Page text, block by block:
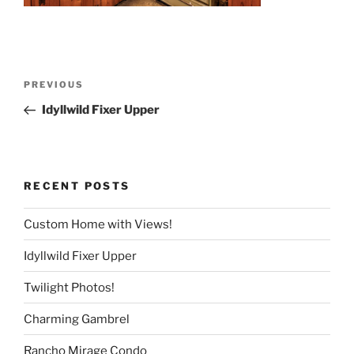
Previous
Post
PREVIOUS
Idyllwild Fixer Upper
RECENT POSTS
Custom Home with Views!
Idyllwild Fixer Upper
Twilight Photos!
Charming Gambrel
Rancho Mirage Condo